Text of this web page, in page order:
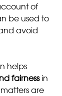
of
be used to
avoid
helps
fairness in
are